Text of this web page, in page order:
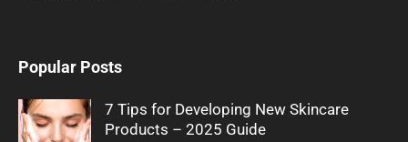
Popular Posts
7 Tips for Developing New Skincare
Products – 2025 Guide